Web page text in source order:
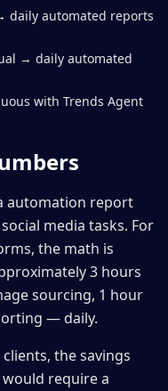
daily automated reports
→ daily automated
with Trends Agent
automation report
media tasks. For
the math is
3 hours
sourcing, 1 hour
— daily.
the savings
require a